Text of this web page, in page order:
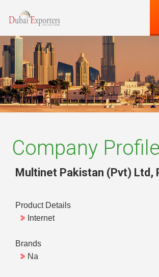
Company Profile
Multinet Pakistan (Pvt) Ltd ,
Product Details
Internet
Brands
Na